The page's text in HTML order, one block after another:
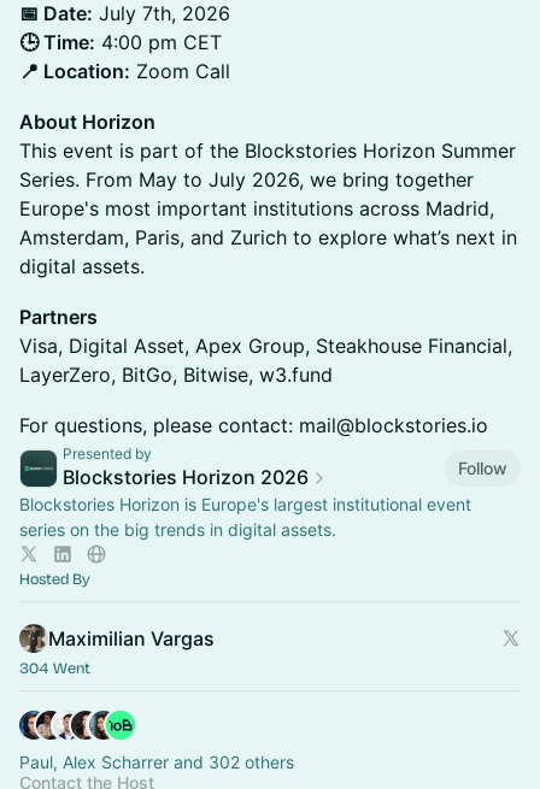
📅 Date: July 7th, 2026
🕒 Time: 4:00 pm CET
📍 Location: Zoom Call
About Horizon
This event is part of the Blockstories Horizon Summer
Series. From May to July 2026, we bring together
Europe's most important institutions across Madrid,
Amsterdam, Paris, and Zurich to explore what’s next in
digital assets.
Partners
Visa, Digital Asset, Apex Group, Steakhouse Financial,
LayerZero, BitGo, Bitwise, w3.fund
For questions, please contact: mail@blockstories.io
Presented by
Blockstories Horizon 2026
Follow
Blockstories Horizon is Europe's largest institutional event
series on the big trends in digital assets.
Hosted By
Maximilian Vargas
304 Went
Paul, Alex Scharrer and 302 others
Contact the Host